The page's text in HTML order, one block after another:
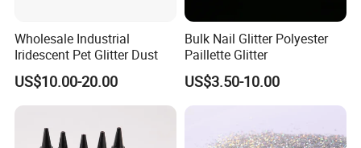
Wholesale Industrial
Iridescent Pet Glitter Dust
US$10.00-20.00
Bulk Nail Glitter Polyester
Paillette Glitter
US$3.50-10.00